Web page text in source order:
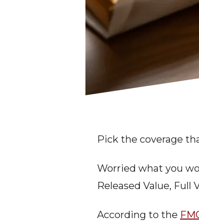
Pick the coverage
Worried what you
Released Value,
According to the